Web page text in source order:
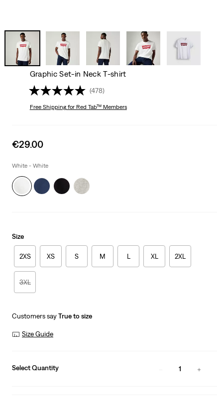
Graphic Set-in Neck T-shirt
(478)
Free Shippingfor Red Tab™ Members
Sale
is
€29.00
White - White
Size
2XS XS S M L XL 2XL
3XL
Customers sayTrue to size
Size Guide
Select Quantity 1